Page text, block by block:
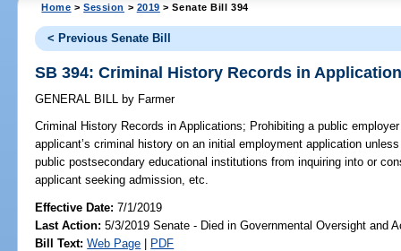
Home >Session > 2019 > Senate Bill 394
< Previous Senate Bill
SB 394: Criminal History Records in
GENERAL BILL by Farmer
Criminal History Records in Applications; Prohibiting a public
applicant’s criminal history on an initial employment application
public postsecondary educational institutions from inquiring into or
applicant seeking admission, etc.
Effective Date:7/1/2019
Last Action: 5/3/2019 Senate - Died in Governmental Oversight and
Bill Text: Web Page | PDF